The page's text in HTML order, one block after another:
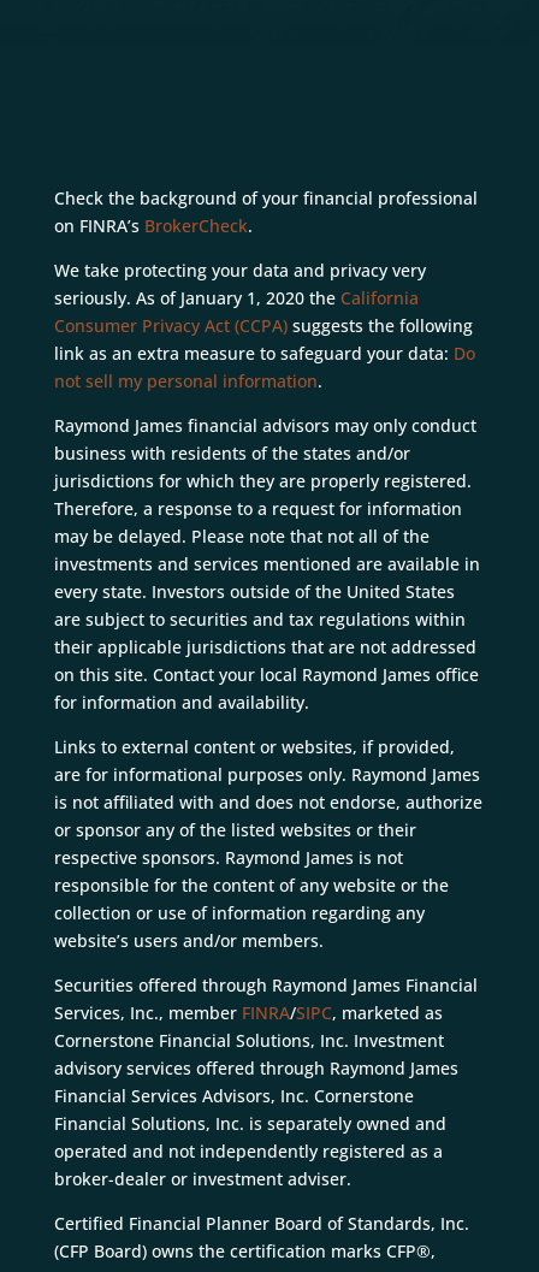
Check the background of your financial professional
on FINRA’s BrokerCheck.
We take protecting your data and privacy very
seriously. As of January 1, 2020 the California
Consumer Privacy Act (CCPA) suggests the following
link as an extra measure to safeguard your data: Do
not sell my personal information.
Raymond James financial advisors may only conduct
business with residents of the states and/or
jurisdictions for which they are properly registered.
Therefore, a response to a request for information
may be delayed. Please note that not all of the
investments and services mentioned are available in
every state. Investors outside of the United States
are subject to securities and tax regulations within
their applicable jurisdictions that are not addressed
on this site. Contact your local Raymond James office
for information and availability.
Links to external content or websites, if provided,
are for informational purposes only. Raymond James
is not affiliated with and does not endorse, authorize
or sponsor any of the listed websites or their
respective sponsors. Raymond James is not
responsible for the content of any website or the
collection or use of information regarding any
website’s users and/or members.
Securities offered through Raymond James Financial
Services, Inc., member FINRA/SIPC, marketed as
Cornerstone Financial Solutions, Inc. Investment
advisory services offered through Raymond James
Financial Services Advisors, Inc. Cornerstone
Financial Solutions, Inc. is separately owned and
operated and not independently registered as a
broker-dealer or investment adviser.
Certified Financial Planner Board of Standards, Inc.
(CFP Board) owns the certification marks CFP®,